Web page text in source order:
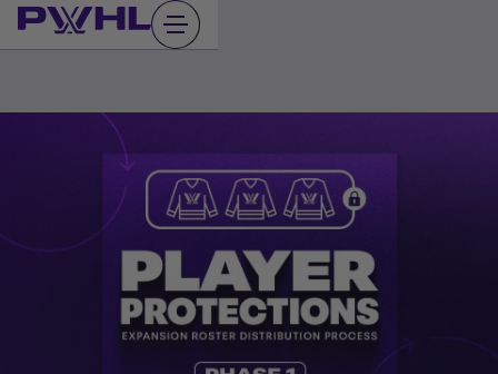
Skip
to